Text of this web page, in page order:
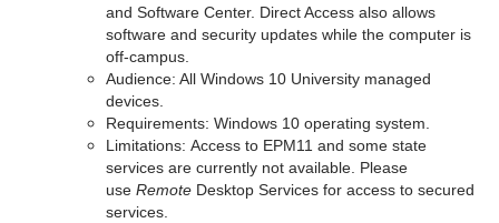
and Software Center. Direct Access also allows
software and security updates while the computer is
off-campus.
Audience: All Windows 10 University managed
devices.
Requirements: Windows 10 operating system.
Limitations: Access to EPM11 and some state
services are currently not available. Please
use Remote Desktop Services for access to secured
services.